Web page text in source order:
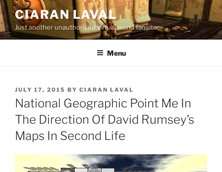
Skip
to
content
CIARAN LAVAL
Just another unauthorised virtual world fansite
Menu
POSTED
ON
JULY 17, 2015 BY CIARAN LAVAL
National Geographic Point Me In
The Direction Of David Rumsey’s
Maps In Second Life